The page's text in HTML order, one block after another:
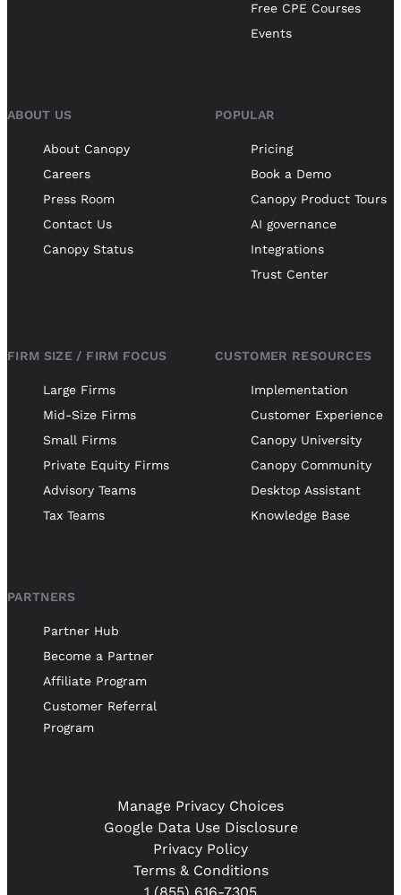
Free CPE Courses
Events
ABOUT US
About Canopy
Careers
Press Room
Contact Us
Canopy Status
POPULAR
Pricing
Book a Demo
Canopy Product Tours
AI governance
Integrations
Trust Center
FIRM SIZE / FIRM FOCUS
Large Firms
Mid-Size Firms
Small Firms
Private Equity Firms
Advisory Teams
Tax Teams
CUSTOMER RESOURCES
Implementation
Customer Experience
Canopy University
Canopy Community
Desktop Assistant
Knowledge Base
PARTNERS
Partner Hub
Become a Partner
Affiliate Program
Customer Referral
Program
Terms & Conditions
Privacy Policy
Google Data Use Disclosure
Manage Privacy Choices